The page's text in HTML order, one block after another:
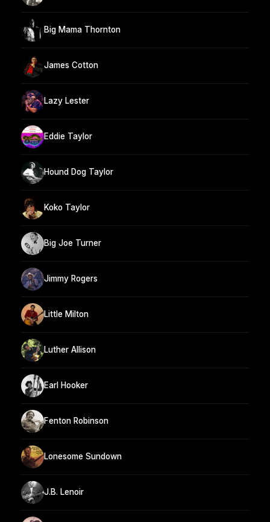
Big Mama Thornton
James Cotton
Lazy Lester
Eddie Taylor
Hound Dog Taylor
Koko Taylor
Big Joe Turner
Jimmy Rogers
Little Milton
Luther Allison
Earl Hooker
Fenton Robinson
Lonesome Sundown
J.B. Lenoir